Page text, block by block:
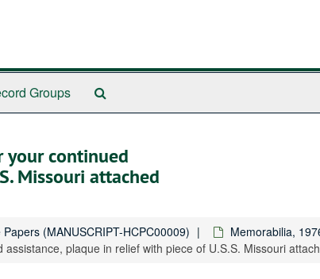
Groups
your continued
Missouri attached
(MANUSCRIPT-HCPC00009) Memorabilia,
plaque in relief with piece of U.S.S. Missouri